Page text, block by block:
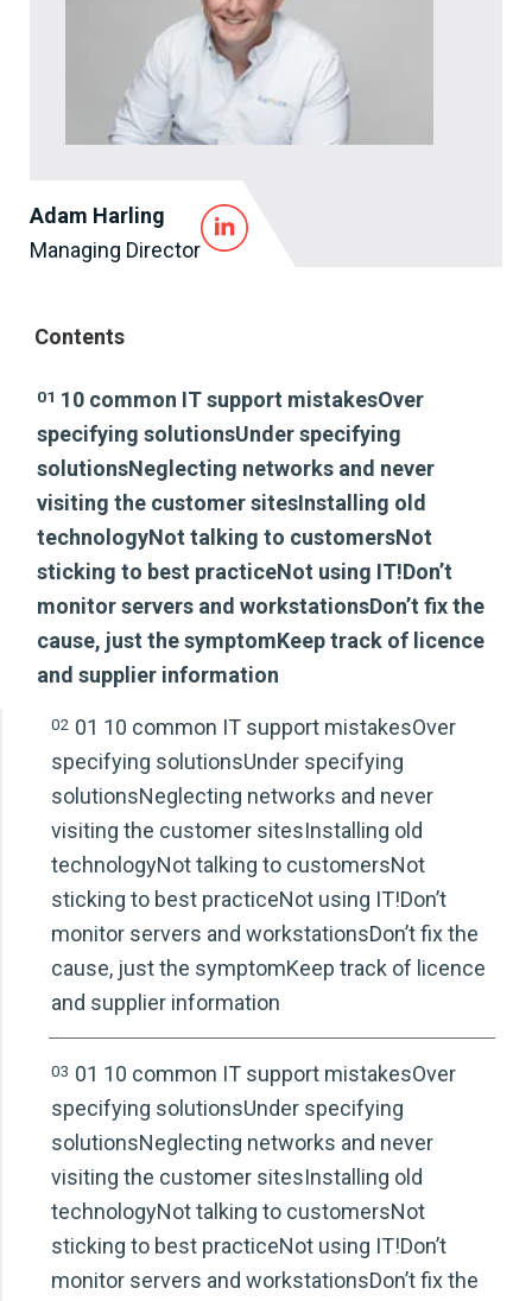
Adam Harling
Managing Director
Contents
01 10 common IT support mistakesOver
specifying solutionsUnder specifying
solutionsNeglecting networks and never
visiting the customer sitesInstalling old
technologyNot talking to customersNot
sticking to best practiceNot using IT!Don’t
monitor servers and workstationsDon’t fix the
cause, just the symptomKeep track of licence
and supplier information
02 01 10 common IT support mistakesOver
specifying solutionsUnder specifying
solutionsNeglecting networks and never
visiting the customer sitesInstalling old
technologyNot talking to customersNot
sticking to best practiceNot using IT!Don’t
monitor servers and workstationsDon’t fix the
cause, just the symptomKeep track of licence
and supplier information
03 01 10 common IT support mistakesOver
specifying solutionsUnder specifying
solutionsNeglecting networks and never
visiting the customer sitesInstalling old
technologyNot talking to customersNot
sticking to best practiceNot using IT!Don’t
monitor servers and workstationsDon’t fix the